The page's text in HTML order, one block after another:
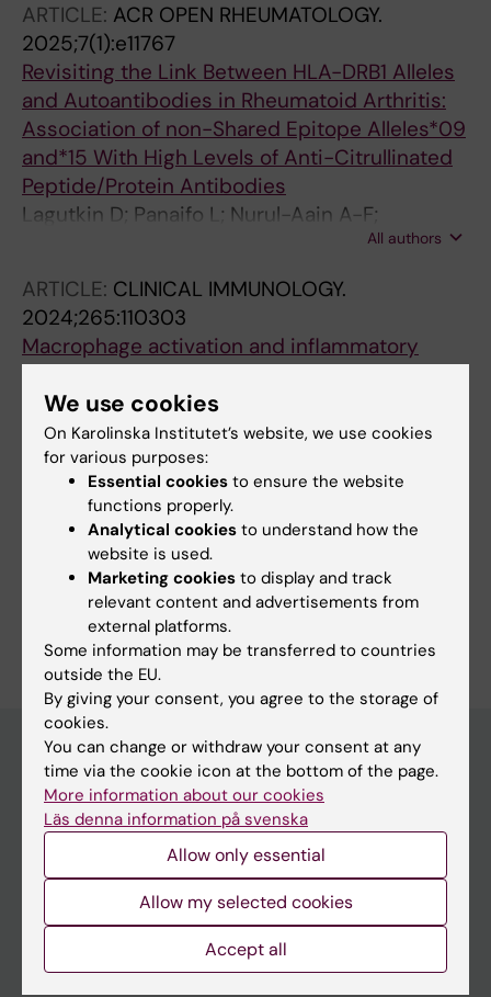
N; Nikolopoulos D
ARTICLE: ACR OPEN RHEUMATOLOGY.
2025;7(1):e11767
Revisiting the Link Between HLA-DRB1 Alleles
and Autoantibodies in Rheumatoid Arthritis:
Association of non-Shared Epitope Alleles*09
and*15 With High Levels of Anti-Citrullinated
Peptide/Protein Antibodies
Lagutkin D; Panaifo L; Nurul-Aain A-F;
Israelsson L; Hansson M; Lundberg K;
Padyukov L
All authors
ARTICLE: CLINICAL IMMUNOLOGY.
2024;265:110303
Macrophage activation and inflammatory
rheumatoid arthritis
Afonso M; Sun J; Sakuraba K; Circiumaru A;
Lagutkin D; Filipovic M; Catrina AI; Gronwall C;
Hensvold A; Rethi B
Fields of research:
Autoimmunity and Inflammation
Are you Denis Lagutkin?
Edit your profile
Main menu
Education
Doctoral education
About KI
We use cookies
On Karolinska Institutet’s website, we use cookies
for various purposes:
Essential cookies to ensure the website
functions properly.
Analytical cookies to understand how the
website is used.
Marketing cookies to display and track
relevant content and advertisements from
external platforms.
Some information may be transferred to countries
outside the EU.
By giving your consent, you agree to the storage of
cookies.
You can change or withdraw your consent at any
time via the cookie icon at the bottom of the page.
More information about our cookies
Läs denna information på svenska
Allow only essential
Allow my selected cookies
Accept all